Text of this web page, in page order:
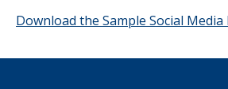
Download the Sample Social Media